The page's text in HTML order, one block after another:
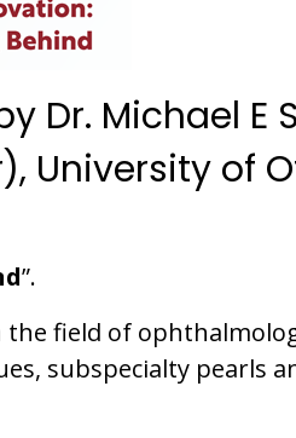
Dr. Michael E
University of
”.
field of
subspecialty pearls